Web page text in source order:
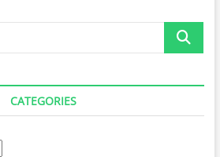
Search
CATEGORIES